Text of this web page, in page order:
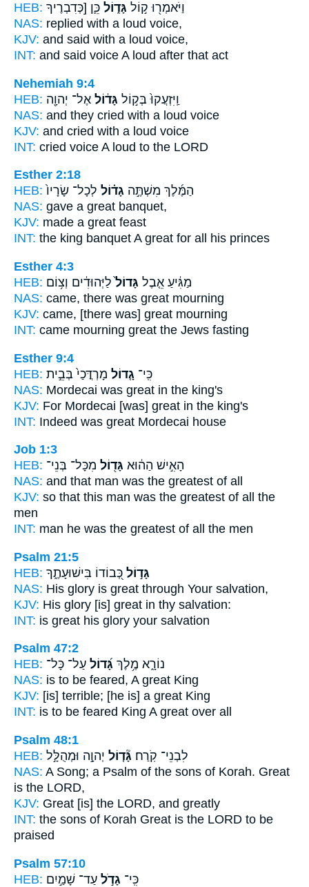
HEB:
וַיֹּאמְר֖וּ ק֣וֹל גָּד֑וֹל כֵּ֛ן [כְּדִבְרֶיךָ
NAS: replied with a loud voice,
KJV: and said with a loud voice,
INT: and said voice A loud after that act
Nehemiah 9:4
HEB:
וַֽיִּזְעֲקוּ֙ בְּק֣וֹל גָּד֔וֹל אֶל־ יְהוָ֖ה
NAS: and they cried with a loud voice
KJV: and cried with a loud voice
INT: cried voice A loud to the LORD
Esther 2:18
HEB:
הַמֶּ֜לֶךְ מִשְׁתֶּ֣ה גָד֗וֹל לְכָל־ שָׂרָיו֙
NAS: gave a great banquet,
KJV: made a great feast
INT: the king banquet A great for all his princes
Esther 4:3
HEB:
מַגִּ֔יעַ אֵ֤בֶל גָּדוֹל֙ לַיְּהוּדִ֔ים וְצ֥וֹם
NAS: came, there was great mourning
KJV: came, [there was] great mourning
INT: came mourning great the Jews fasting
Esther 9:4
HEB:
כִּֽי־ גָ֤דוֹל מָרְדֳּכַי֙ בְּבֵ֣ית
NAS: Mordecai was great in the king's
KJV: For Mordecai [was] great in the king's
INT: Indeed was great Mordecai house
Job 1:3
HEB:
הָאִ֣ישׁ הַה֔וּא גָּד֖וֹל מִכָּל־ בְּנֵי־
NAS: and that man was the greatest of all
KJV: so that this man was the greatest of all the
men
INT: man he was the greatest of all the men
Psalm 21:5
HEB:
גָּד֣וֹל כְּ֭בוֹדוֹ בִּישׁוּעָתֶ֑ךָ
NAS: His glory is great through Your salvation,
KJV: His glory [is] great in thy salvation:
INT: is great his glory your salvation
Psalm 47:2
HEB:
נוֹרָ֑א מֶ֥לֶךְ גָּ֝דוֹל עַל־ כָּל־
NAS: is to be feared, A great King
KJV: [is] terrible; [he is] a great King
INT: is to be feared King A great over all
Psalm 48:1
HEB:
לִבְנֵי־ קֹֽרַח׃ גָּ֘ד֤וֹל יְהוָ֣ה וּמְהֻלָּ֣ל
NAS: A Song; a Psalm of the sons of Korah. Great
is the LORD,
KJV: Great [is] the LORD, and greatly
INT: the sons of Korah Great is the LORD to be
praised
Psalm 57:10
HEB:
כִּֽי־ גָדֹ֣ל עַד־ שָׁמַ֣יִם